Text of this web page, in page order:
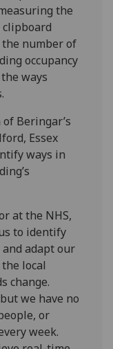
happy to
not
the
the number of
occupancy
ways
Beringar’s
Essex
ways in
at the NHS,
to identify
adapt our
local
change.
we have no
or
week.